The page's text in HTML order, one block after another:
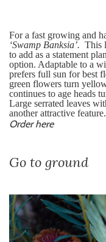
For a fast growing and
‘Swamp Banksia’. This
to add as a statement
option. Adaptable to a
prefers full sun for best
green flowers turn
continues to age heads
Large serrated leaves
another attractive feature.
Order here
Go to ground